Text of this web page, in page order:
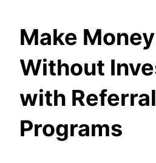
Make
Without
with Referral
Programs